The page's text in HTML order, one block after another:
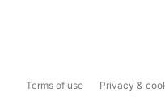
Terms of use Privacy &